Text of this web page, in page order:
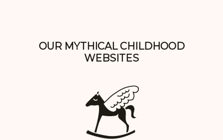
OUR MYTHICAL CHILDHOOD
WEBSITES